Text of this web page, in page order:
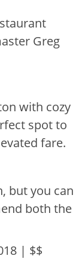
Greg
with cozy
spot to
fare.
but you can
both the
| $$